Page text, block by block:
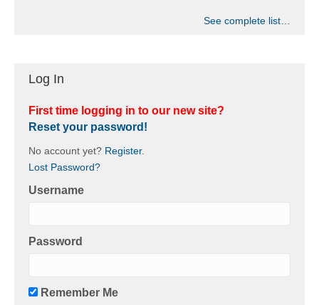
See complete list…
Log In
First time logging in to our new site?
Reset your password!
No account yet? Register.
Lost Password?
Username
Password
Remember Me